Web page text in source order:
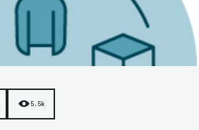
5.5k